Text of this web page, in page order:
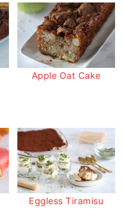
Apple Oat Cake
Eggless Tiramisu